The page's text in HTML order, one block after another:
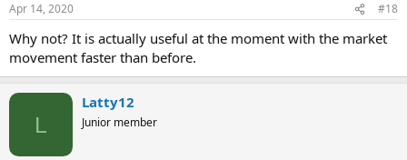
Apr 14, 2020 #18
Why not? It is actually useful at the moment with the market
movement faster than before.
L
Latty12
Junior member